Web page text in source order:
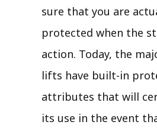
sure that you are
protected when the
action. Today, the
lifts have built-in
attributes that will
its use in the event